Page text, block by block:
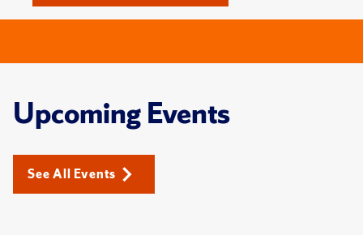
Upcoming Events
See All Events